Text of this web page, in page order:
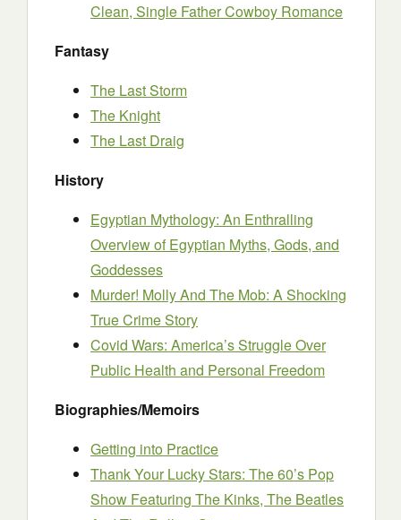
Clean, Single Father Cowboy Romance
Fantasy
The Last Storm
The Knight
The Last Draig
History
Egyptian Mythology: An Enthralling
Overview of Egyptian Myths, Gods, and
Goddesses
Murder! Molly And The Mob: A Shocking
True Crime Story
Covid Wars: America’s Struggle Over
Public Health and Personal Freedom
Biographies/Memoirs
Getting into Practice
Thank Your Lucky Stars: The 60’s Pop
Show Featuring The Kinks, The Beatles